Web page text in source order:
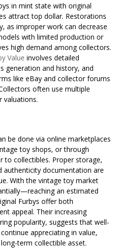
in mint state with original
attract top dollar. Restorations
as improper work can decrease
with limited production or
high demand among collectors.
Value involves detailed
generation and history, and
like eBay and collector forums
often use multiple
valuations.
be done via online marketplaces
toy shops, or through
to collectibles. Proper storage,
authenticity documentation are
With the vintage toy market
an estimated
Furbys offer both
appeal. Their increasing
popularity, suggests that well-
appreciating in value,
term collectible asset.